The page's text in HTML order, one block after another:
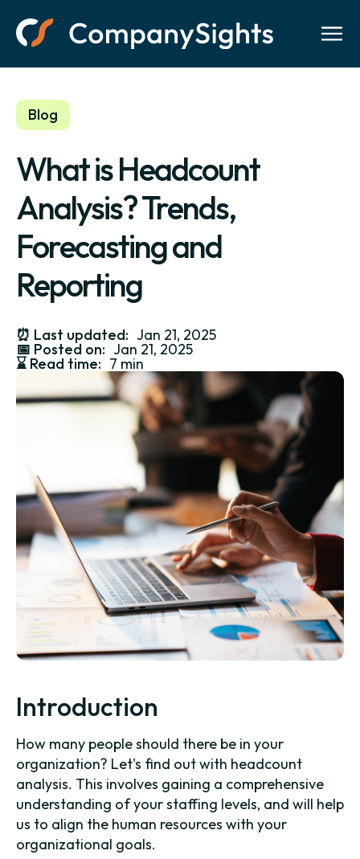
Blog
What is Headcount
Analysis? Trends,
Forecasting and
Reporting
⏰ Last updated: Jan 21, 2025
📅 Posted on: Jan 21, 2025
⌛️ Read time: 7 min
Introduction
How many people should there be in your
organization? Let's find out with headcount
analysis. This involves gaining a comprehensive
understanding of your staffing levels, and will help
us to align the human resources with your
organizational goals.